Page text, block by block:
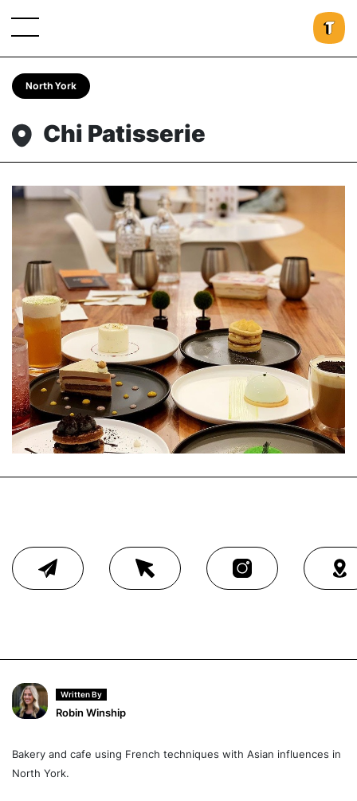
North York
Chi Patisserie
Written By
Robin Winship
Bakery and cafe using French techniques with Asian influences in
North York.